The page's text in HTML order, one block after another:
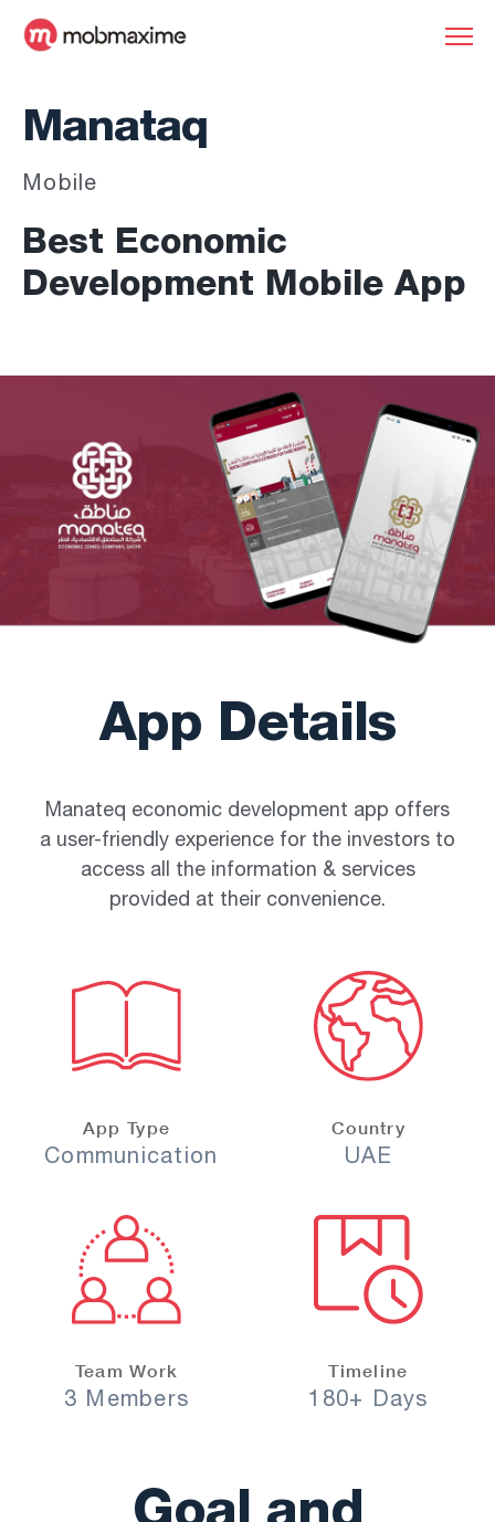
Manataq
Mobile
Best Economic
Development Mobile App
App Details
Manateq economic development app offers
a user-friendly experience for the investors to
access all the information & services
provided at their convenience.
App Type
Communication
Country
UAE
Team Work
3 Members
Timeline
180+ Days